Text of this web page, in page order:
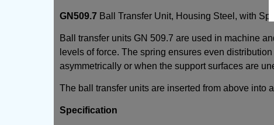
GN509.7 Ball Transfer Unit, Housing Steel, with
Ball transfer units GN 509.7 are used in machine
levels of force. The spring ensures even
asymmetrically or when the support surfaces are
The ball transfer units are inserted from above into
Specification